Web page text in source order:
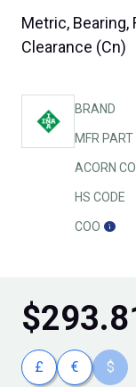
Metric, Bearing,
Clearance (Cn)
BRAND
MFR PART
ACORN
HS CODE
COO
$
£ € $